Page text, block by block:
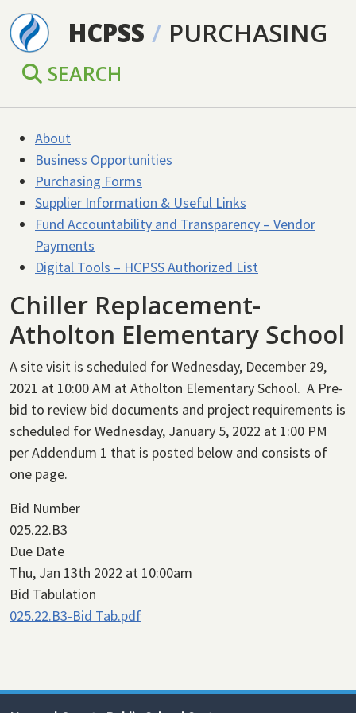
Skip to main content
HCPSS / PURCHASING
SEARCH
About
Business Opportunities
Purchasing Forms
Supplier Information & Useful Links
Fund Accountability and Transparency – Vendor
Payments
Digital Tools – HCPSS Authorized List
Chiller Replacement-
Atholton Elementary School
A site visit is scheduled for Wednesday, December 29,
2021 at 10:00 AM at Atholton Elementary School. A Pre-
bid to review bid documents and project requirements is
scheduled for Wednesday, January 5, 2022 at 1:00 PM
per Addendum 1 that is posted below and consists of
one page.
Bid Number
025.22.B3
Due Date
Thu, Jan 13th 2022 at 10:00am
Bid Tabulation
025.22.B3-Bid Tab.pdf